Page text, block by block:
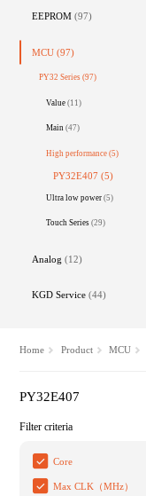
EEPROM (97)
MCU (97)
PY32 Series(97)
Value(11)
Main(47)
High performance(5)
PY32E407(5)
Ultra low power(5)
Touch Series(29)
Analog (12)
KGD Service (44)
Home Product MCU
PY32E407
Filter criteria
Core
Max CLK（MHz）